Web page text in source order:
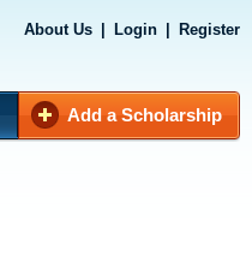
About Us Login Register
Add a Scholarship